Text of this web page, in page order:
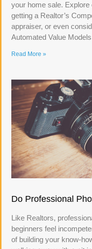
your home sale.
getting a Realtor’s
appraiser, or even
Automated Value Models
Read More »
Do Professional
Like Realtors,
beginners feel
of building your know-